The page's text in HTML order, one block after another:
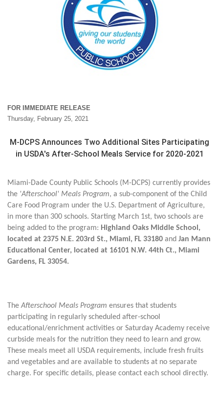
FOR IMMEDIATE RELEASE
Thursday, February 25, 2021
M-DCPS Announces Two Additional Sites Participating
in USDA's After-School Meals Service for 2020-2021
Miami-Dade County Public Schools (M-DCPS) currently provides
the 'Afterschool' Meals Program, a sub-component of the Child
Care Food Program under the U.S. Department of Agriculture,
in more than 300 schools. Starting March 1st, two schools are
being added to the program: Highland Oaks Middle School,
located at 2375 N.E. 203rd St., Miami, FL 33180 and Jan Mann
Educational Center, located at 16101 N.W. 44th Ct., Miami
Gardens, FL 33054.
TheAfterschool Meals Program ensures that students
participating in regularly scheduled after-school
educational/enrichment activities or Saturday Academy receive
curbside meals for the nutrition they need to learn and grow.
These meals meet all USDA requirements, include fresh fruits
and vegetables and are available to students at no separate
charge. For specific details, please contact each school directly.